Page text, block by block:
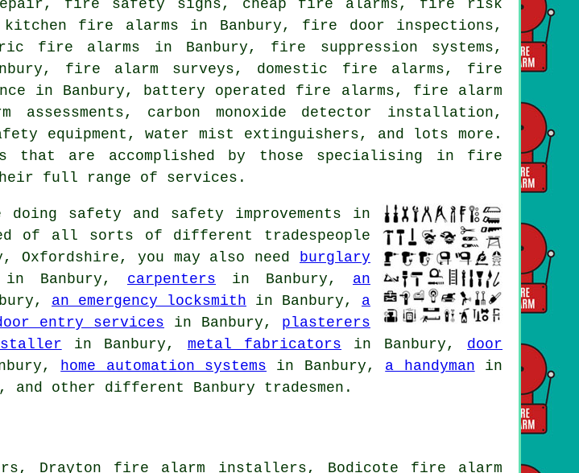
repair, fire safety signs, cheap fire alarms, fire risk
kitchen fire alarms in Banbury, fire door inspections,
fire alarms in Banbury, fire suppression systems,
fire alarm surveys, domestic fire alarms, fire
in Banbury, battery operated fire alarms, fire alarm
carbon monoxide detector installation,
equipment, water mist extinguishers, and lots more.
are accomplished by those specialising in fire
full range of services.
doing safety and safety improvements in
of all sorts of different tradespeople
Oxfordshire, you may also need
burglary
Banbury, carpenters in Banbury, an
an emergency locksmith in Banbury, a
entry services in Banbury, plasterers
in Banbury, metal fabricators in Banbury, door
home automation systems in Banbury, a handyman in
and other different Banbury tradesmen.
Drayton fire alarm installers, Bodicote fire alarm